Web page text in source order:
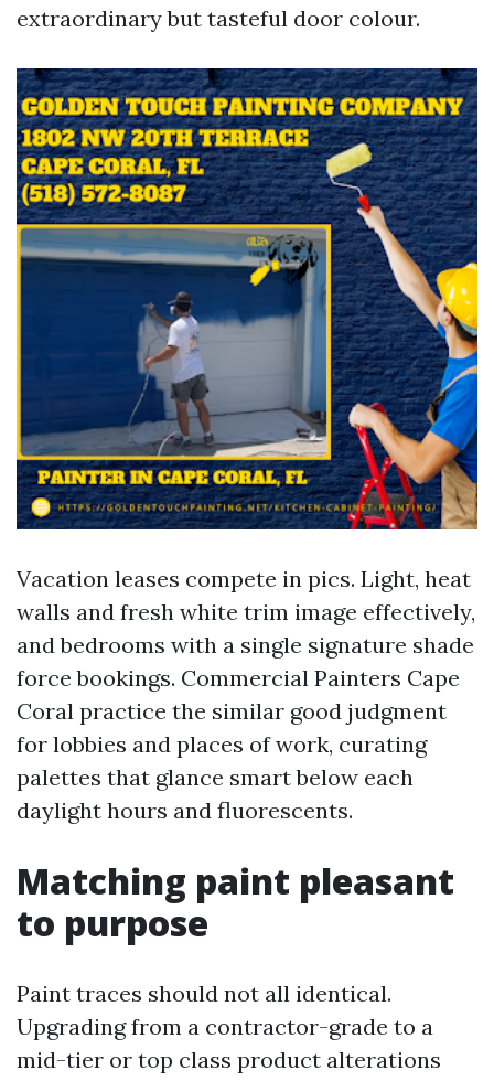
extraordinary but tasteful door colour.
Vacation leases compete in pics. Light, heat
walls and fresh white trim image effectively,
and bedrooms with a single signature shade
force bookings. Commercial Painters Cape
Coral practice the similar good judgment
for lobbies and places of work, curating
palettes that glance smart below each
daylight hours and fluorescents.
Matching paint pleasant
to purpose
Paint traces should not all identical.
Upgrading from a contractor-grade to a
mid-tier or top class product alterations